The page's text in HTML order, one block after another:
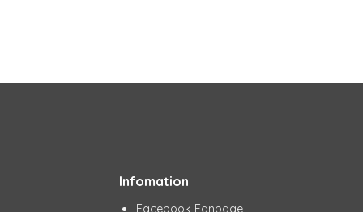
Infomation
Facebook Fanpage